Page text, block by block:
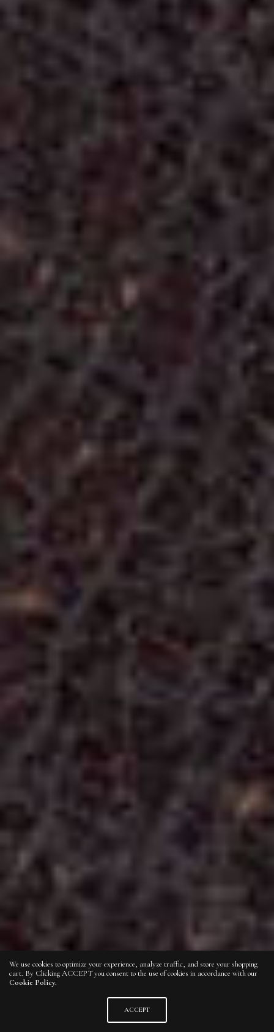
We use cookies to optimize your experience, analyze traffic, and store your shopping
cart. By Clicking ACCEPT you consent to the use of cookies in accordance with our
Cookie Policy.
ACCEPT